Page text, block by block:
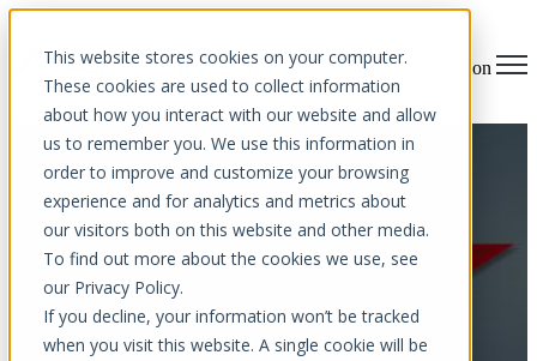
This website stores cookies on your computer.
These cookies are used to collect information
about how you interact with our website and allow
us to remember you. We use this information in
order to improve and customize your browsing
experience and for analytics and metrics about
our visitors both on this website and other media.
To find out more about the cookies we use, see
our Privacy Policy.
If you decline, your information won’t be tracked
when you visit this website. A single cookie will be
Open main navigation
Death By CHEAPNESS